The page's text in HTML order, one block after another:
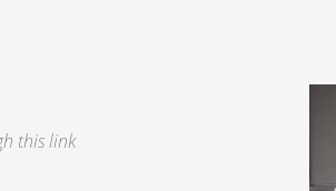
this link